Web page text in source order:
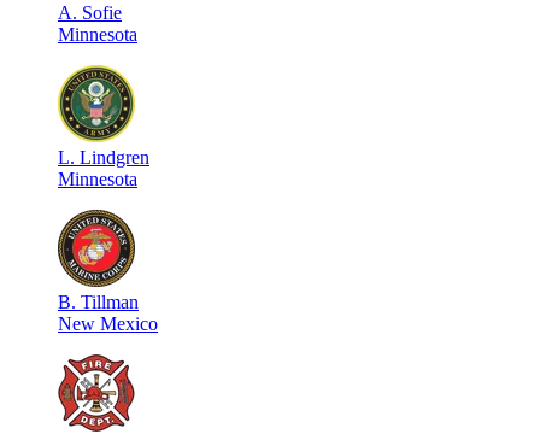
A. Sofie
Minnesota
L. Lindgren
Minnesota
B. Tillman
New Mexico